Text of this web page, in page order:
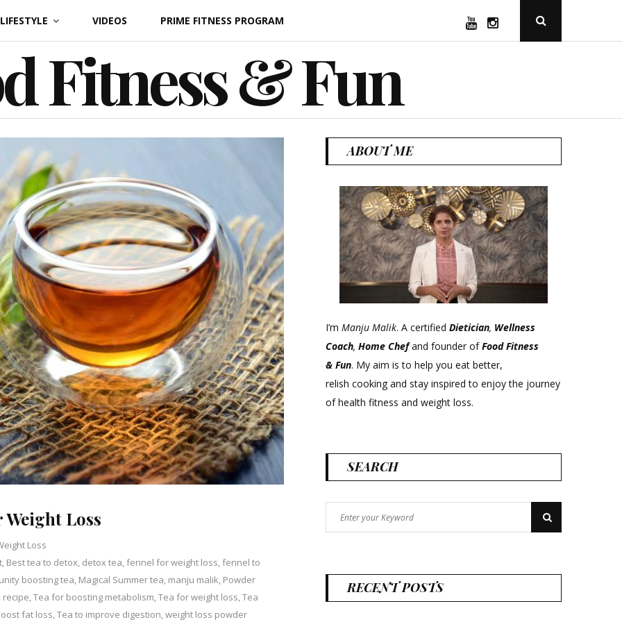
LIFESTYLE VIDEOS PRIME FITNESS PROGRAM YouTubeInstagramOpen
Popup
Fitness & Fun
Loss
Loss
, Best tea to detox, detox tea,fennel for weight loss,fennel to
boosting tea, Magical Summer tea, manju malik, Powder
recipe,Tea for boosting metabolism,Tea for weight loss,Tea
fat loss,Tea to improve digestion,weight loss powder
Leave
a
Comment
on
ABOUT ME
I’m Manju Malik. A certified Dietician, Wellness
Coach, Home Chefand founder ofFood Fitness
& Fun. My aim is to help you eat better,
relish cooking and stay inspired to enjoy the journey
of health fitness and weight loss.
SEARCH
for:
Search
RECENT POSTS